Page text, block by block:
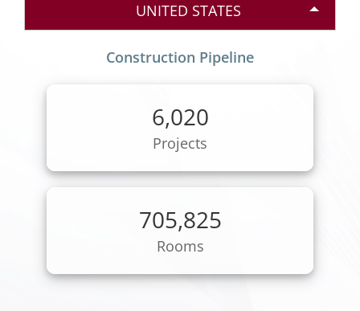
UNITED STATES
Construction Pipeline
6,020
Projects
705,825
Rooms